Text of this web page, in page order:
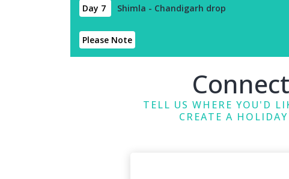
Day 7 Shimla - Chandigarh drop
Please Note
TELL US WHERE YOU'D
CREATE A